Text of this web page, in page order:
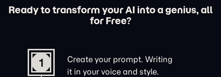
Ready to transform your AI into a genius, all
for Free?
1
Create your prompt. Writing
it in your voice and style.